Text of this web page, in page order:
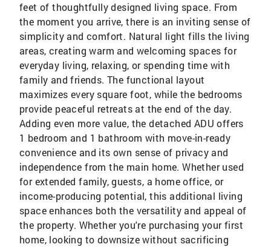
feet of thoughtfully designed living space. From
the moment you arrive, there is an inviting sense of
simplicity and comfort. Natural light fills the living
areas, creating warm and welcoming spaces for
everyday living, relaxing, or spending time with
family and friends. The functional layout
maximizes every square foot, while the bedrooms
provide peaceful retreats at the end of the day.
Adding even more value, the detached ADU offers
1 bedroom and 1 bathroom with move-in-ready
convenience and its own sense of privacy and
independence from the main home. Whether used
for extended family, guests, a home office, or
income-producing potential, this additional living
space enhances both the versatility and appeal of
the property. Whether you're purchasing your first
home, looking to downsize without sacrificing